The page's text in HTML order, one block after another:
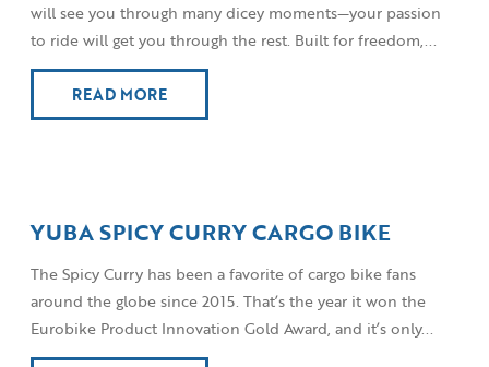
will see you through many dicey moments—your passion
to ride will get you through the rest. Built for freedom,...
READ MORE
YUBA SPICY CURRY CARGO BIKE
The Spicy Curry has been a favorite of cargo bike fans
around the globe since 2015. That’s the year it won the
Eurobike Product Innovation Gold Award, and it’s only...